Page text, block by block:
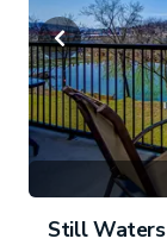
Still Waters